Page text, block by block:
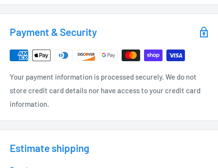
90+CRI14
25,000 Hour rated
UV Infused Inhibitors
LED’s are measured and tested @ 12 Volts
Longest Life occurs at 12 Volts
Stainless Steel Pins
Made for use in Enclosed Fixtures and Damp Location
Payment & Security
Your payment information is processed securely. We do not
store credit card details nor have access to your credit card
information.
Estimate shipping